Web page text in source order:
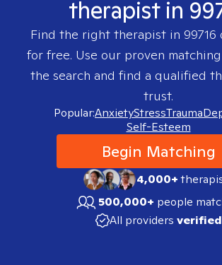
therapist in
Find the right therapist in 99716
for free. Use our proven
the search and find a qualified
trust.
Popular:AnxietyStressTrauma
Self-Esteem
Begin Matching
4,000+
500,000+ people
All providers verified